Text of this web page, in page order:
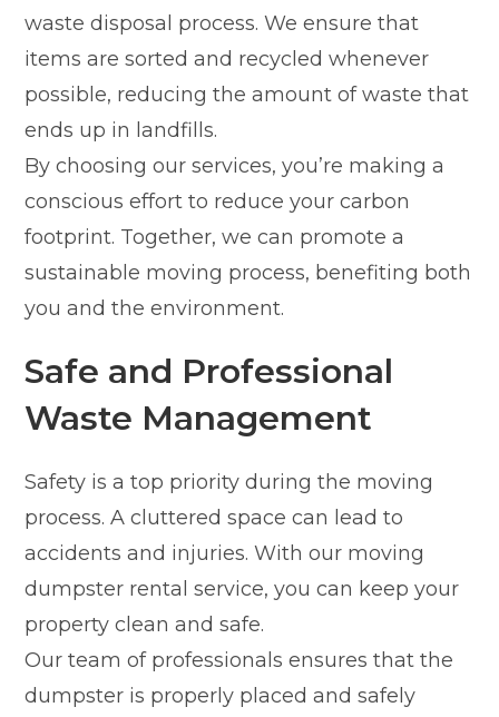
waste disposal process. We ensure that
items are sorted and recycled whenever
possible, reducing the amount of waste that
ends up in landfills.
By choosing our services, you’re making a
conscious effort to reduce your carbon
footprint. Together, we can promote a
sustainable moving process, benefiting both
you and the environment.
Safe and Professional
Waste Management
Safety is a top priority during the moving
process. A cluttered space can lead to
accidents and injuries. With our moving
dumpster rental service, you can keep your
property clean and safe.
Our team of professionals ensures that the
dumpster is properly placed and safely